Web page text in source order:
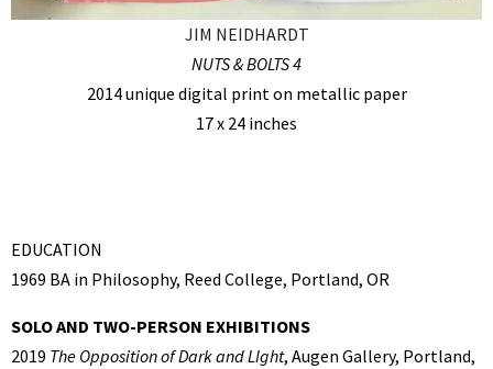
JIM NEIDHARDT
NUTS & BOLTS 4
2014 unique digital print on metallic paper
17 x 24 inches
EDUCATION
1969 BA in Philosophy, Reed College, Portland, OR
SOLO AND TWO-PERSON EXHIBITIONS
2019 The Opposition of Dark and LIght, Augen Gallery, Portland,